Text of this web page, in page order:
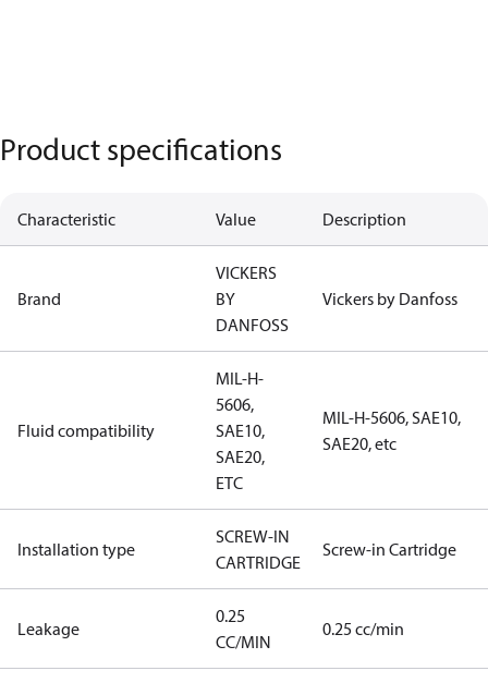
Product specifications
Characteristic Value Description
Brand
VICKERS
BY
DANFOSS
Vickers by Danfoss
Fluid compatibility
MIL-H-
5606,
SAE10,
SAE20,
ETC
MIL-H-5606, SAE10,
SAE20, etc
Installation type
SCREW-IN
CARTRIDGE
Screw-in Cartridge
Leakage
0.25
CC/MIN
0.25 cc/min